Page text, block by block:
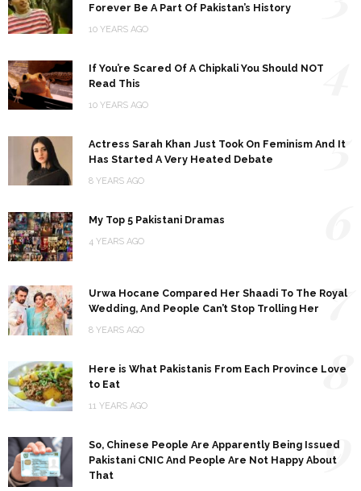
Forever Be A Part Of Pakistan’s History
10 YEARS AGO
If You’re Scared Of A Chipkali You Should NOT
Read This
10 YEARS AGO
Actress Sarah Khan Just Took On Feminism And It
Has Started A Very Heated Debate
8 YEARS AGO
5
My Top 5 Pakistani Dramas
4 YEARS AGO
Urwa Hocane Compared Her Shaadi To The Royal
Wedding, And People Can’t Stop Trolling Her
8 YEARS AGO
7
Here is What Pakistanis From Each Province Love
to Eat
11 YEARS AGO
8
So, Chinese People Are Apparently Being Issued
Pakistani CNIC And People Are Not Happy About
That
9